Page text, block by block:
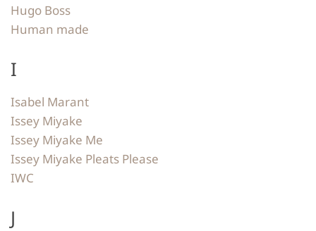
Hugo Boss
Human made
I
Isabel Marant
Issey Miyake
Issey Miyake Me
Issey Miyake Pleats Please
IWC
J